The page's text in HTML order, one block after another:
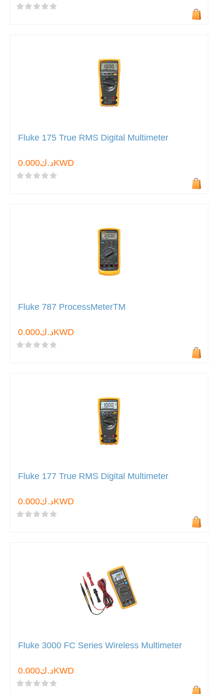
Fluke 175 True RMS Digital Multimeter
د.ك0.000KWD
Fluke 787 ProcessMeterTM
د.ك0.000KWD
Fluke 177 True RMS Digital Multimeter
د.ك0.000KWD
Fluke 3000 FC Series Wireless Multimeter
د.ك0.000KWD